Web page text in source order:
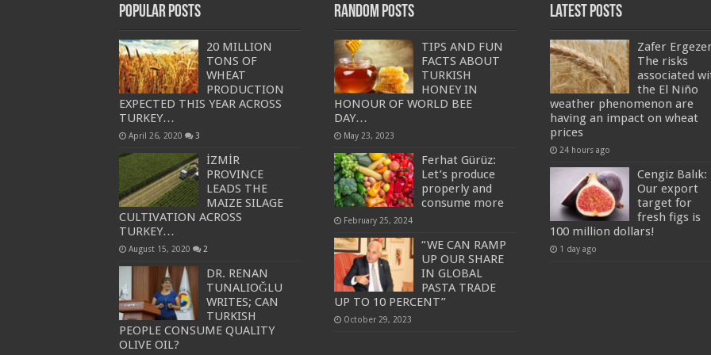
Popular Posts
20 MILLION
TONS OF
WHEAT
PRODUCTION
EXPECTED THIS YEAR ACROSS
TURKEY…
April 26, 2020 3
İZMİR
PROVINCE
LEADS THE
MAIZE SILAGE
CULTIVATION ACROSS
TURKEY…
August 15, 2020 2
DR. RENAN
TUNALIOĞLU
WRITES; CAN
TURKISH
PEOPLE CONSUME QUALITY
OLIVE OIL?
Random Posts
TIPS AND FUN
FACTS ABOUT
TURKISH
HONEY IN
HONOUR OF WORLD BEE
DAY…
May 23, 2023
Ferhat Gürüz:
Let’s produce
properly and
consume more
February 25, 2024
“WE CAN RAMP
UP OUR SHARE
IN GLOBAL
PASTA TRADE
UP TO 10 PERCENT”
October 29, 2023
Latest Posts
Zafer
The risks
associated
the El Niño
weather phenomenon are
having an impact on wheat
prices
24 hours ago
Cengiz Balık:
Our export
target for
fresh figs is
100 million dollars!
1 day ago